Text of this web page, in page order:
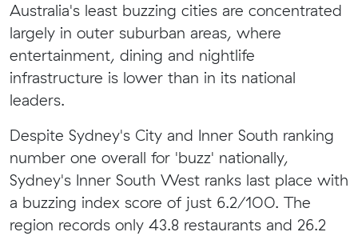
Australia's least buzzing cities are concentrated
largely in outer suburban areas, where
entertainment, dining and nightlife
infrastructure is lower than in its national
leaders.
Despite Sydney's City and Inner South ranking
number one overall for 'buzz' nationally,
Sydney's Inner South West ranks last place with
a buzzing index score of just 6.2/100. The
region records only 43.8 restaurants and 26.2